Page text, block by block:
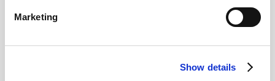
Marketing
Show details
2026